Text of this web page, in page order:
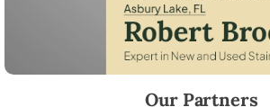
Our Partners